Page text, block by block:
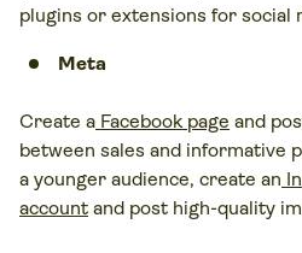
plugins or extensions for social
Meta
Create a Facebook page and
between sales and informative
a younger audience, create an
account and post high-quality